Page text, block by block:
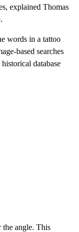
explained Thomas
words in a tattoo
based searches
database
the angle. This